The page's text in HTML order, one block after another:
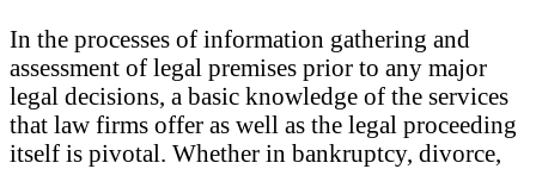
In the processes of information gathering and
assessment of legal premises prior to any major
legal decisions, a basic knowledge of the services
that law firms offer as well as the legal proceeding
itself is pivotal. Whether in bankruptcy, divorce,